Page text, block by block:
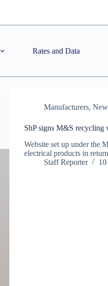
Rates and Data
Manufacturers,
ShP signs M&S recycling
Website set up under the
electrical products in
Staff Reporter